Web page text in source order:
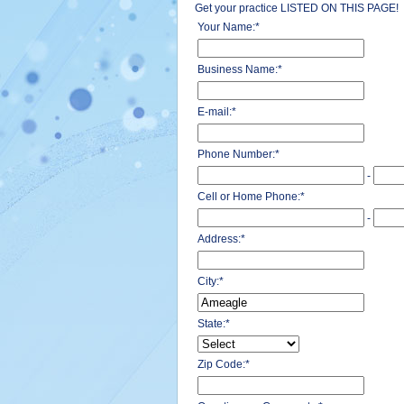
Get your practice LISTED ON THIS PAGE!
Your Name:*
Business Name:*
E-mail:*
Phone Number:*
-
Cell or Home Phone:*
-
Address:*
City:*
State:*
Zip Code:*